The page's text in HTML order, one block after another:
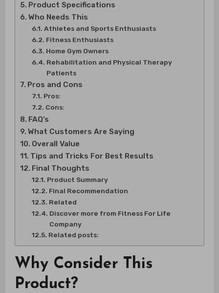
Product Specifications
Who Needs This
Athletes and Sports Enthusiasts
Fitness Enthusiasts
Home Gym Owners
Rehabilitation and Physical Therapy
Patients
Pros and Cons
Pros:
Cons:
FAQ’s
What Customers Are Saying
Overall Value
Tips and Tricks For Best Results
Final Thoughts
Product Summary
Final Recommendation
Related
Discover more from Fitness For Life
Company
Related posts:
Why Consider This
Product?